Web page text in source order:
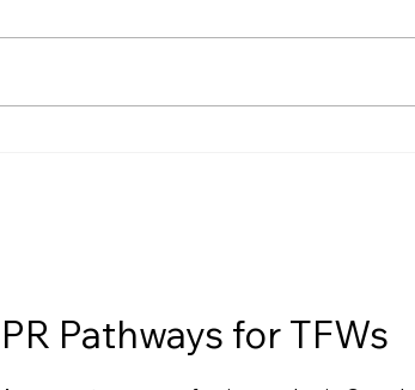
PR Pathways for TFWs